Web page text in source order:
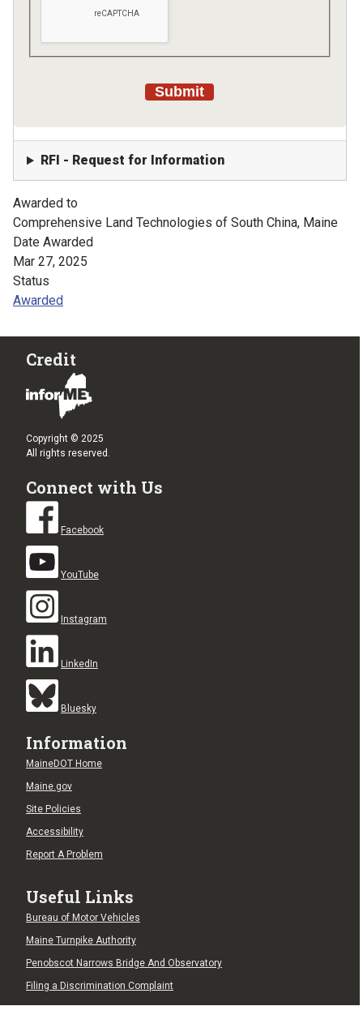
RFI - Request for Information
Awarded to
Comprehensive Land Technologies of South China, Maine
Date Awarded
Mar 27, 2025
Status
Awarded
Credit
Copyright © 2025
All rights reserved.
Connect with Us
Facebook
YouTube
Instagram
LinkedIn
Bluesky
Information
MaineDOT Home
Maine.gov
Site Policies
Accessibility
Report A Problem
Useful Links
Bureau of Motor Vehicles
Maine Turnpike Authority
Penobscot Narrows Bridge And Observatory
Filing a Discrimination Complaint